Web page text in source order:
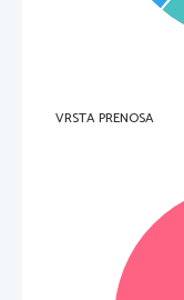
5.    Do soldiers get
6.    Are the soldiers
VRSTA PRENOSA